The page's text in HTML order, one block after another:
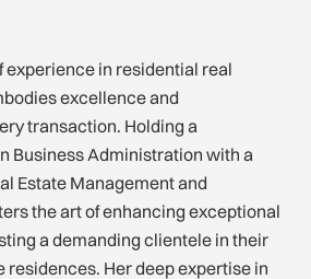
experience in residential real
excellence and
transaction. Holding a
Business Administration with a
Estate Management and
the art of enhancing exceptional
a demanding clientele in their
residences. Her deep expertise in